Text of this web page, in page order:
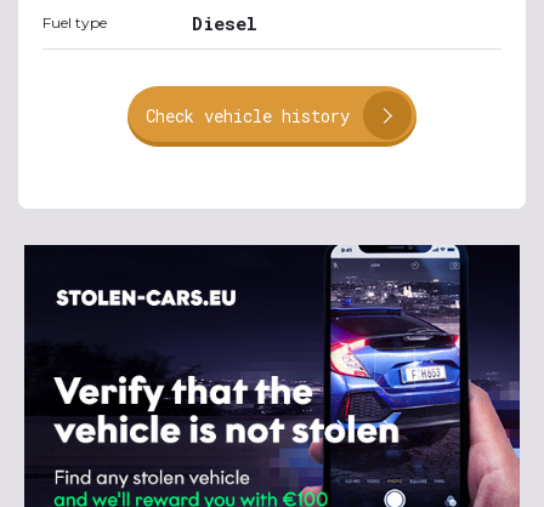
Fuel type Diesel
Check vehicle history